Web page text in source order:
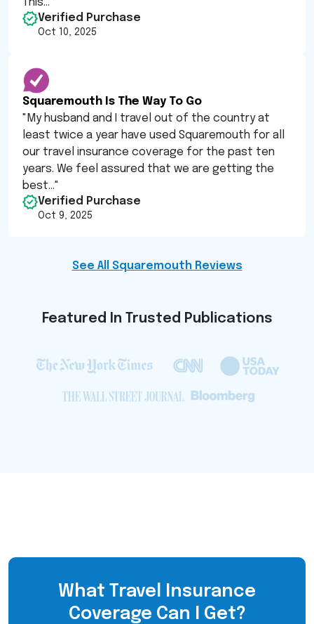
Verified Purchase
Oct 10, 2025
Squaremouth Is The Way To Go
" My husband and I travel out of the country at
least twice a year have used Squaremouth for all
our travel insurance coverage for the past ten
years. We feel assured that we are getting the
best..."
Verified Purchase
Oct 9, 2025
See All Squaremouth Reviews
Featured In Trusted Publications
What Travel Insurance
Coverage Can I Get?